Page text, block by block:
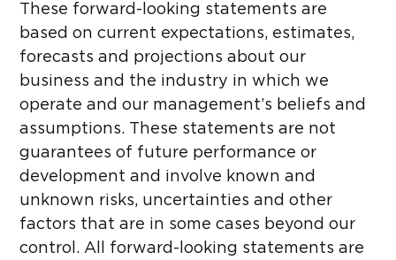
These forward-looking statements are
based on current expectations, estimates,
forecasts and projections about our
business and the industry in which we
operate and our management’s beliefs and
assumptions. These statements are not
guarantees of future performance or
development and involve known and
unknown risks, uncertainties and other
factors that are in some cases beyond our
control. All forward-looking statements are